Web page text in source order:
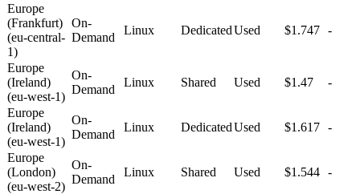
Europe
(Frankfurt)
(eu-central-
1)
On-
Demand
Linux DedicatedUsed $1.747 -
Europe
(Ireland)
(eu-west-1)
On-
Demand
Linux Shared Used $1.47 -
Europe
(Ireland)
(eu-west-1)
On-
Demand
Linux DedicatedUsed $1.617 -
Europe
(London)
(eu-west-2)
On-
Demand
Linux Shared Used $1.544 -